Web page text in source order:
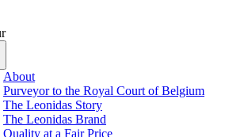
About
Purveyor to the Royal Court of Belgium
The Leonidas Story
The Leonidas Brand
Quality at a Fair Price